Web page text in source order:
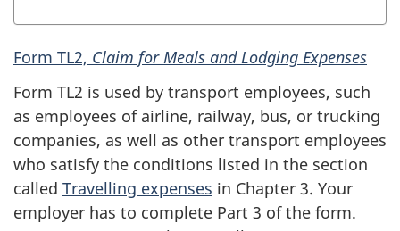
Form TL2, Claim for Meals and Lodging Expenses
Form TL2 is used by transport employees, such
as employees of airline, railway, bus, or trucking
companies, as well as other transport employees
who satisfy the conditions listed in the section
called Travelling expenses in Chapter 3. Your
employer has to complete Part 3 of the form.